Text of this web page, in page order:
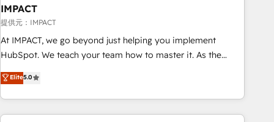
workflows • Salesforce + HubSpot integration • RevOps and
AI-driven sales enablement • Website design and CMS
development • ERP integration: SAP, NetSuite, Microsoft
Dynamics, … • Data cleansing and CRM migration from any
Custom and complex integrations: SAM.gov, GovWin,
QuickBooks, PandaDoc, ClickUp, Shopify, Mapsly,
IMPACT
提供元：IMPACT
At IMPACT, we go beyond just helping you implement
HubSpot. We teach your team how to master it. As the
creators of the Endless Customers System™ (the next
evolution of They Ask, You Answer), we’re the only HubSpot
partner built entirely around coaching and training. That
means we don’t do the work for you; we help you build the
Elite5.0